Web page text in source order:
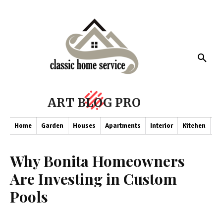
ART BLOG PRO
Home Garden Houses Apartments Interior Kitchen
Why Bonita Homeowners
Are Investing in Custom
Pools